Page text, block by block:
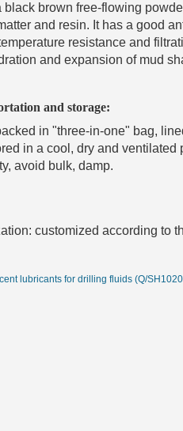
black brown free-flowing
and resin. It has a good
resistance and
and expansion of mud
and storage:
in "three-in-one" bag,
in a cool, dry and
avoid bulk, damp.
customized according to
lubricants for drilling fluids (Q/